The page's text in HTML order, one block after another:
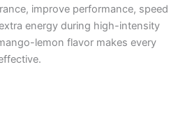
improve performance, speed
energy during high-intensity
lemon flavor makes every